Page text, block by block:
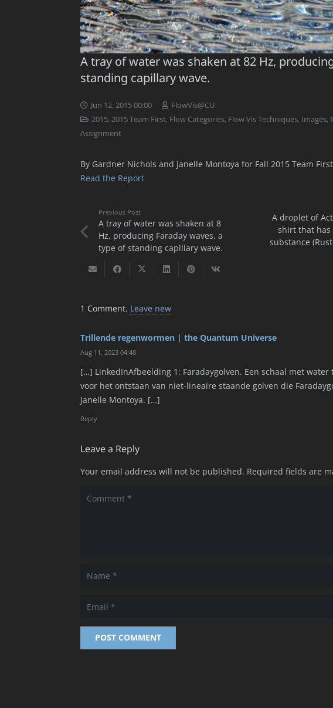
A tray of water was shaken at 82 Hz,
standing capillary wave.
Jun 12, 2015 00:00
FlowVis@CU
2015,2015 Team First, Flow Categories, Flow Vis Techniques, Images,
Assignment
By Gardner Nichols and Janelle Montoya for Fall 2015 Team
Read the Report
Previous Post
A tray of water was shaken at 8
Hz, producing Faraday waves, a
type of standing capillary wave.
A droplet of
shirt that has
substance
1 Comment. Leave new
Trillende regenwormen | the Quantum Universe
Aug 11, 2023 04:48
[…] LinkedInAfbeelding 1: Faradaygolven. Een schaal met
voor het ontstaan van niet-lineaire staande golven die
Janelle Montoya. […]
Reply
Leave a Reply
Your email address will not be published. Required fields are
POST COMMENT